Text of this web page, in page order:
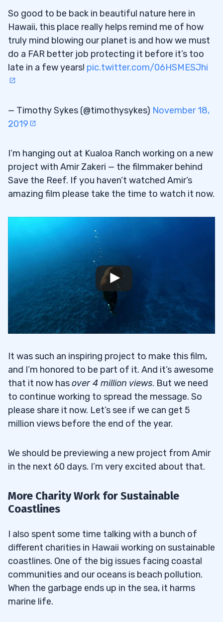
So good to be back in beautiful nature here in
Hawaii, this place really helps remind me of how
truly mind blowing our planet is and how we must
do a FAR better job protecting it before it’s too
late in a few years! pic.twitter.com/06HSMESJhi
— Timothy Sykes (@timothysykes) November 18,
2019
I’m hanging out at Kualoa Ranch working on a new
project with Amir Zakeri — the filmmaker behind
Save the Reef. If you haven’t watched Amir’s
amazing film please take the time to watch it now.
It was such an inspiring project to make this film,
and I’m honored to be part of it. And it’s awesome
that it now hasover 4 million views. But we need
to continue working to spread the message. So
please share it now. Let’s see if we can get 5
million views before the end of the year.
We should be previewing a new project from Amir
in the next 60 days. I’m very excited about that.
More Charity Work for Sustainable
Coastlines
I also spent some time talking with a bunch of
different charities in Hawaii working on sustainable
coastlines. One of the big issues facing coastal
communities and our oceans is beach pollution.
When the garbage ends up in the sea, it harms
marine life.